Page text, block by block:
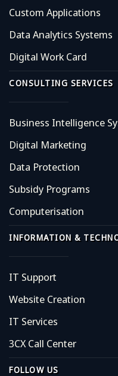
Custom Applications
Data Analytics Systems
Digital Work Card
CONSULTING SERVICES
Business Intelligence
Digital Marketing
Data Protection
Subsidy Programs
Computerisation
INFORMATION &
IT Support
Website Creation
IT Services
3CX Call Center
FOLLOW US